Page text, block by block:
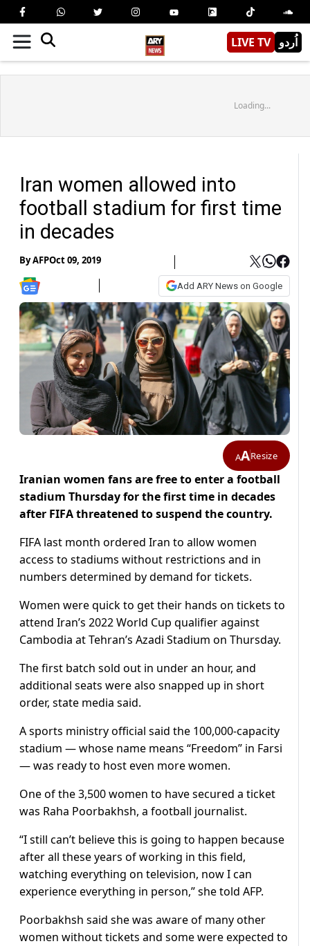
LIVE TV اُردو
Loading...
Iran women allowed into
football stadium for first time
in decades
ByAFPOct 09, 2019
Add ARY News on Google
AAResize
Iranian women fans are free to enter a football
stadium Thursday for the first time in decades
after FIFA threatened to suspend the country.
FIFA last month ordered Iran to allow women
access to stadiums without restrictions and in
numbers determined by demand for tickets.
Women were quick to get their hands on tickets to
attend Iran’s 2022 World Cup qualifier against
Cambodia at Tehran’s Azadi Stadium on Thursday.
The first batch sold out in under an hour, and
additional seats were also snapped up in short
order, state media said.
A sports ministry official said the 100,000-capacity
stadium — whose name means “Freedom” in Farsi
— was ready to host even more women.
One of the 3,500 women to have secured a ticket
was Raha Poorbakhsh, a football journalist.
“I still can’t believe this is going to happen because
after all these years of working in this field,
watching everything on television, now I can
experience everything in person,” she told AFP.
Poorbakhsh said she was aware of many other
women without tickets and some were expected to